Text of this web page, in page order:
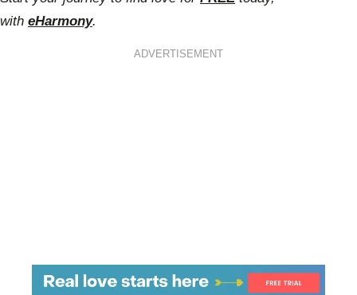
with eHarmony.
ADVERTISEMENT